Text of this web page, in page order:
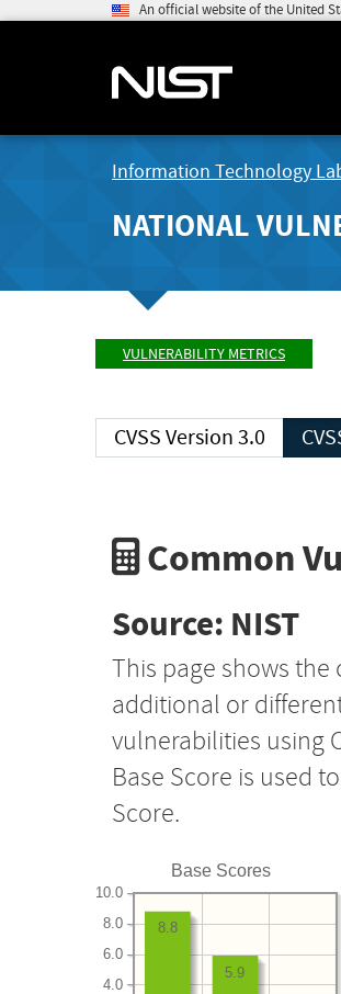
An official website of the United
Information Technology
NATIONAL
VULNERABILITY METRICS
CVSS Version 3.0
Common
Source: NIST
This page shows
additional or
vulnerabilities using
Base Score is used
Score.
Base Scores
4.0
6.0
8.0
10.0
5.9
8.8